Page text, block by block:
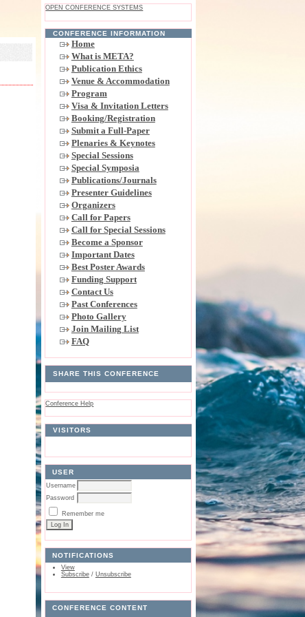
OPEN CONFERENCE SYSTEMS
CONFERENCE INFORMATION
Home
What is META?
Publication Ethics
Venue & Accommodation
Program
Visa & Invitation Letters
Booking/Registration
Submit a Full-Paper
Plenaries & Keynotes
Special Sessions
Special Symposia
Publications/Journals
Presenter Guidelines
Organizers
Call for Papers
Call for Special Sessions
Become a Sponsor
Important Dates
Best Poster Awards
Funding Support
Contact Us
Past Conferences
Photo Gallery
Join Mailing List
FAQ
SHARE THIS CONFERENCE
Conference Help
VISITORS
USER
Username
Password
Remember me
NOTIFICATIONS
View
Subscribe/ Unsubscribe
CONFERENCE CONTENT